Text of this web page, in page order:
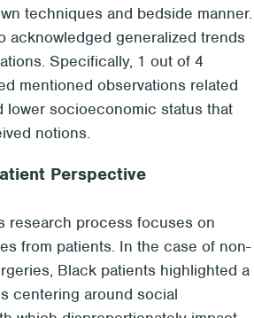
techniques and bedside manner.
acknowledged generalized trends
Specifically, 1 out of 4
mentioned observations related
lower socioeconomic status that
notions.
Perspective
research process focuses on
from patients. In the case of non-
Black patients highlighted a
centering around social